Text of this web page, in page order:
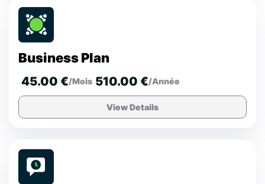
Business Plan
45.00 €/Mois 510.00 €/Année
View Details